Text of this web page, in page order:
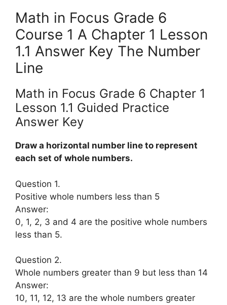
Math in Focus Grade 6
Course 1 A Chapter 1 Lesson
1.1 Answer Key The Number
Line
Math in Focus Grade 6 Chapter 1
Lesson 1.1 Guided Practice
Answer Key
Draw a horizontal number line to represent
each set of whole numbers.
Question 1.
Positive whole numbers less than 5
Answer:
0, 1, 2, 3 and 4 are the positive whole numbers
less than 5.
Question 2.
Whole numbers greater than 9 but less than 14
Answer:
10, 11, 12, 13 are the whole numbers greater